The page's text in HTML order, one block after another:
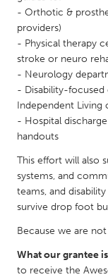
Baltimore, MD
Burlingame-San
Chicago, IL
Detroit, MI
Gainesville, FL
Gloucester, MA
Los Angeles, CA
New York City, NY
Peekskill, NY
- Orthotic &
providers)
- Physical therapy
stroke or neuro
- Neurology
- Disability-focused
Independent Living
- Hospital
handouts
This effort will also
systems, and
teams, and
survive drop foot
Because we are
What our grantee
to receive the